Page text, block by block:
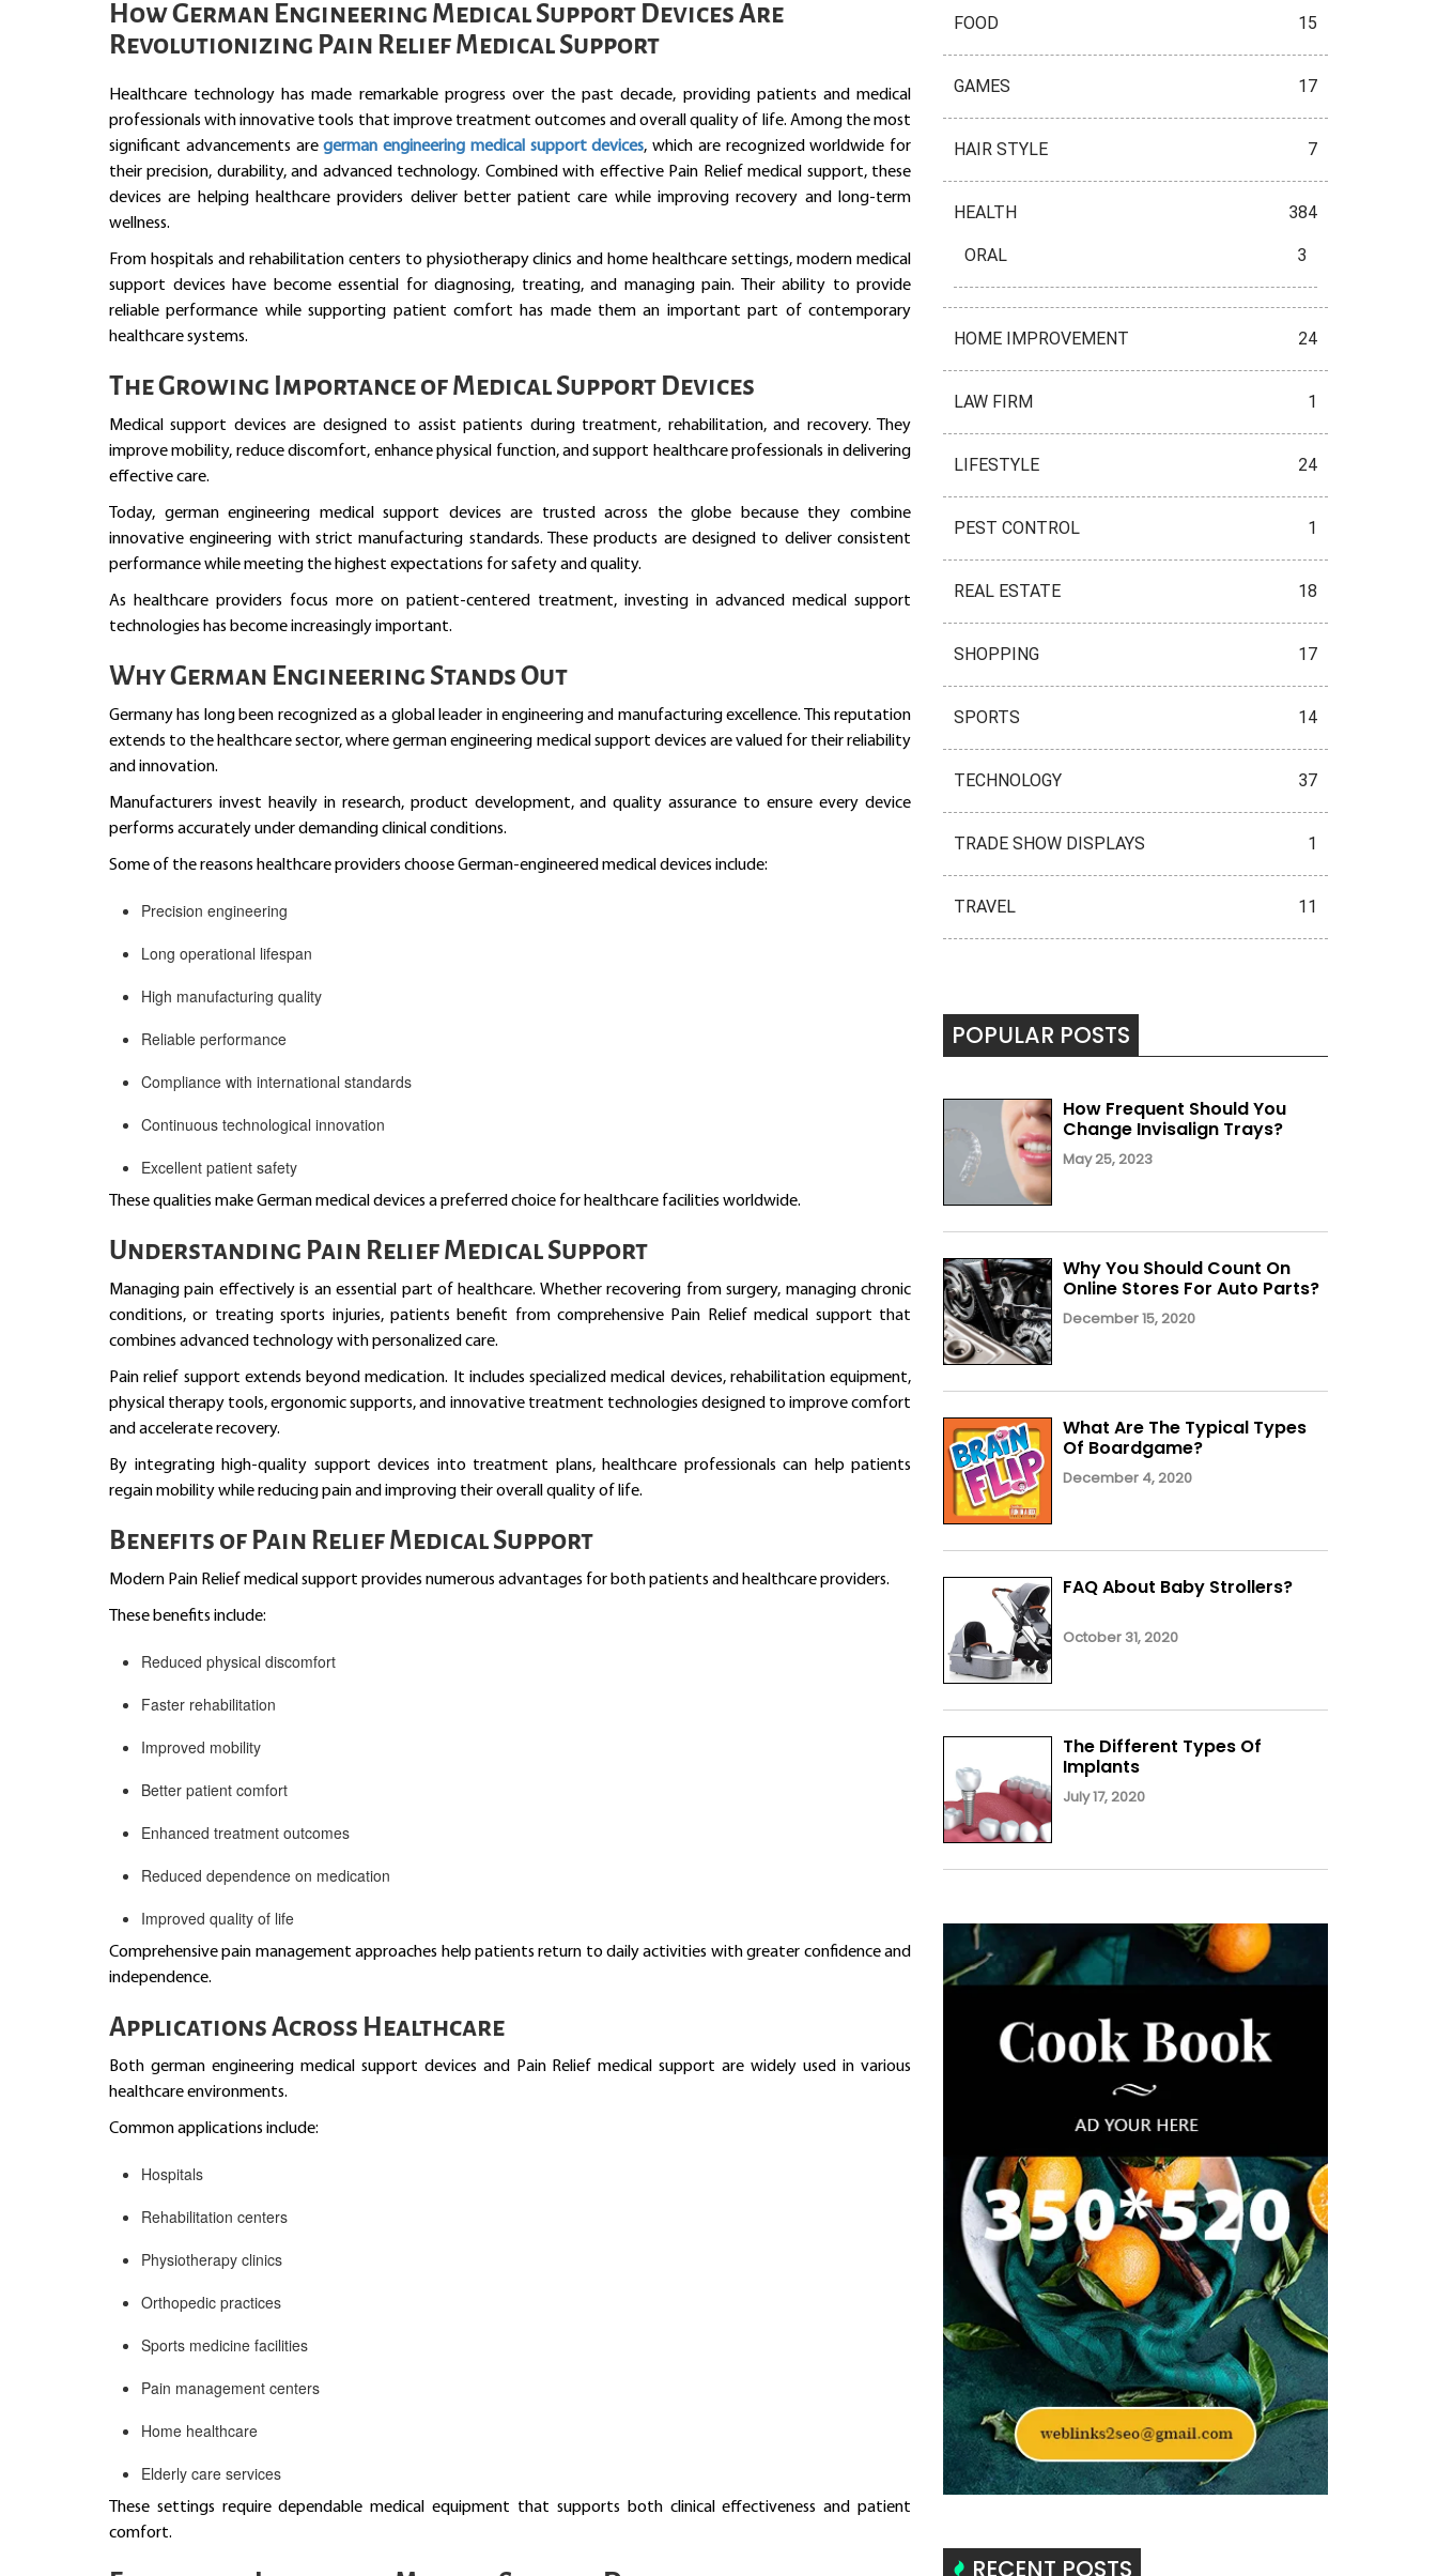
How German Engineering Medical Support Devices Are
Revolutionizing Pain Relief Medical Support
Healthcare technology has made remarkable progress over the past decade, providing patients and medical
professionals with innovative tools that improve treatment outcomes and overall quality of life. Among the most
significant advancements aregerman engineering medical support devices, which are recognized worldwide for
their precision, durability, and advanced technology. Combined with effective Pain Relief medical support, these
devices are helping healthcare providers deliver better patient care while improving recovery and long-term
wellness.
From hospitals and rehabilitation centers to physiotherapy clinics and home healthcare settings, modern medical
support devices have become essential for diagnosing, treating, and managing pain. Their ability to provide
reliable performance while supporting patient comfort has made them an important part of contemporary
healthcare systems.
The Growing Importance of Medical Support Devices
Medical support devices are designed to assist patients during treatment, rehabilitation, and recovery. They
improve mobility, reduce discomfort, enhance physical function, and support healthcare professionals in delivering
effective care.
Today, german engineering medical support devices are trusted across the globe because they combine
innovative engineering with strict manufacturing standards. These products are designed to deliver consistent
performance while meeting the highest expectations for safety and quality.
As healthcare providers focus more on patient-centered treatment, investing in advanced medical support
technologies has become increasingly important.
Why German Engineering Stands Out
Germany has long been recognized as a global leader in engineering and manufacturing excellence. This reputation
extends to the healthcare sector, where german engineering medical support devices are valued for their reliability
and innovation.
Manufacturers invest heavily in research, product development, and quality assurance to ensure every device
performs accurately under demanding clinical conditions.
Some of the reasons healthcare providers choose German-engineered medical devices include:
Precision engineering
Long operational lifespan
High manufacturing quality
Reliable performance
Compliance with international standards
Continuous technological innovation
Excellent patient safety
These qualities make German medical devices a preferred choice for healthcare facilities worldwide.
Understanding Pain Relief Medical Support
Managing pain effectively is an essential part of healthcare. Whether recovering from surgery, managing chronic
conditions, or treating sports injuries, patients benefit from comprehensive Pain Relief medical support that
combines advanced technology with personalized care.
Pain relief support extends beyond medication. It includes specialized medical devices, rehabilitation equipment,
physical therapy tools, ergonomic supports, and innovative treatment technologies designed to improve comfort
and accelerate recovery.
By integrating high-quality support devices into treatment plans, healthcare professionals can help patients
regain mobility while reducing pain and improving their overall quality of life.
Benefits of Pain Relief Medical Support
Modern Pain Relief medical support provides numerous advantages for both patients and healthcare providers.
These benefits include:
Reduced physical discomfort
Faster rehabilitation
Improved mobility
Better patient comfort
Enhanced treatment outcomes
Reduced dependence on medication
Improved quality of life
Comprehensive pain management approaches help patients return to daily activities with greater confidence and
independence.
Applications Across Healthcare
Both german engineering medical support devices and Pain Relief medical support are widely used in various
healthcare environments.
Common applications include:
Hospitals
Rehabilitation centers
Physiotherapy clinics
Orthopedic practices
Sports medicine facilities
Pain management centers
Home healthcare
Elderly care services
These settings require dependable medical equipment that supports both clinical effectiveness and patient
comfort.
FOOD 15
GAMES 17
HAIR STYLE 7
HEALTH 384
ORAL 3
HOME IMPROVEMENT 24
LAW FIRM 1
LIFESTYLE 24
PEST CONTROL 1
REAL ESTATE 18
SHOPPING 17
SPORTS 14
TECHNOLOGY 37
TRADE SHOW DISPLAYS 1
TRAVEL 11
POPULAR POSTS
How Frequent Should You
Change Invisalign Trays?
May 25, 2023
Why You Should Count On
Online Stores For Auto Parts?
December 15, 2020
What Are The Typical Types
Of Boardgame?
December 4, 2020
FAQ About Baby Strollers?
October 31, 2020
The Different Types Of
Implants
July 17, 2020
RECENT POSTS